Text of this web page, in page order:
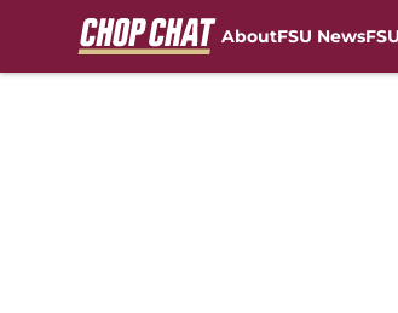
AboutFSU News